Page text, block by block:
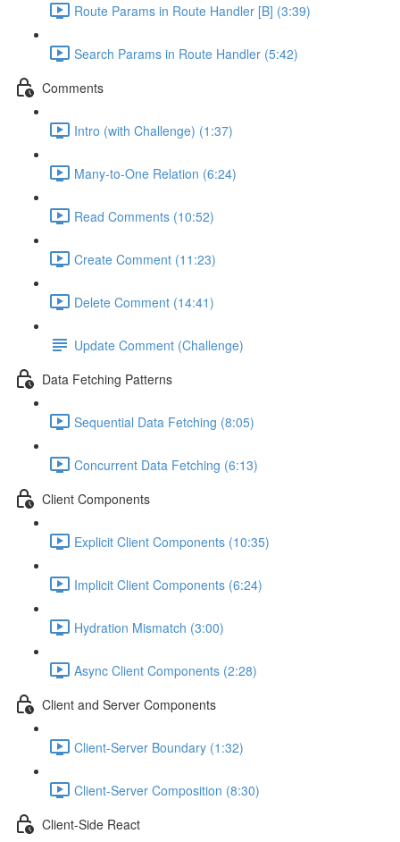
Route Params in Route Handler [B] (3:39)
Search Params in Route Handler (5:42)
Comments
Intro (with Challenge) (1:37)
Many-to-One Relation (6:24)
Read Comments (10:52)
Create Comment (11:23)
Delete Comment (14:41)
Update Comment (Challenge)
Data Fetching Patterns
Sequential Data Fetching (8:05)
Concurrent Data Fetching (6:13)
Client Components
Explicit Client Components (10:35)
Implicit Client Components (6:24)
Hydration Mismatch (3:00)
Async Client Components (2:28)
Client and Server Components
Client-Server Boundary (1:32)
Client-Server Composition (8:30)
Client-Side React